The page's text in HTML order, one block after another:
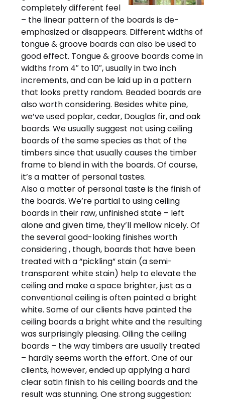
completely different feel
– the linear pattern of the boards is de-
emphasized or disappears. Different widths of
tongue & groove boards can also be used to
good effect. Tongue & groove boards come in
widths from 4″ to 10″, usually in two inch
increments, and can be laid up in a pattern
that looks pretty random. Beaded boards are
also worth considering. Besides white pine,
we’ve used poplar, cedar, Douglas fir, and oak
boards. We usually suggest not using ceiling
boards of the same species as that of the
timbers since that usually causes the timber
frame to blend in with the boards. Of course,
it’s a matter of personal tastes.
Also a matter of personal taste is the finish of
the boards. We’re partial to using ceiling
boards in their raw, unfinished state – left
alone and given time, they’ll mellow nicely. Of
the several good-looking finishes worth
considering , though, boards that have been
treated with a “pickling” stain (a semi-
transparent white stain) help to elevate the
ceiling and make a space brighter, just as a
conventional ceiling is often painted a bright
white. Some of our clients have painted the
ceiling boards a bright white and the resulting
was surprisingly pleasing. Oiling the ceiling
boards – the way timbers are usually treated
– hardly seems worth the effort. One of our
clients, however, ended up applying a hard
clear satin finish to his ceiling boards and the
result was stunning. One strong suggestion: